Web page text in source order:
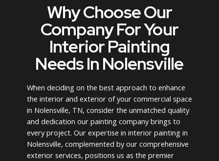
Why Choose Our
Company For Your
Interior Painting
Needs In Nolensville
When deciding on the best approach to enhance
the interior and exterior of your commercial space
in Nolensville, TN, consider the unmatched quality
and dedication our painting company brings to
every project. Our expertise in interior painting in
Nolensville, complemented by our comprehensive
exterior services, positions us as the premier